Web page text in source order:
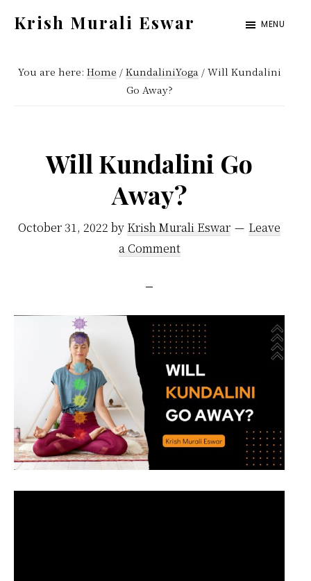
content
sidebar
Krish Murali Eswar
Inside
MENU
You are here: Home / KundaliniYoga /Will Kundalini
Go Away?
Will Kundalini Go
Away?
October 31, 2022 by Krish Murali Eswar
Leave
a Comment